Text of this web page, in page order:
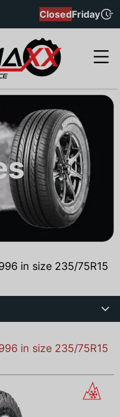
ClosedFriday
in size 235/75R15
in size 235/75R15